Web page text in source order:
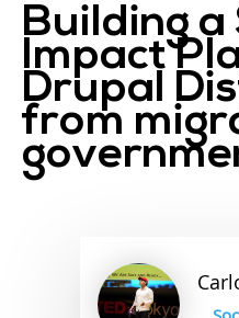
Building a
Impact
Drupal
from